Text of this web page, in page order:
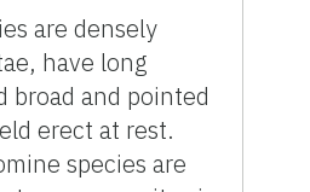
are densely
have long
broad and pointed
erect at rest.
species are